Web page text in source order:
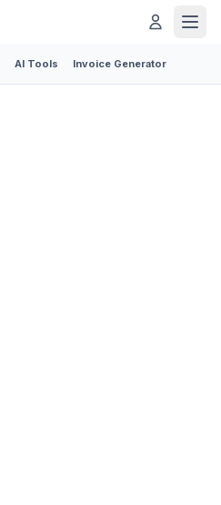
AI Tools Invoice Generator